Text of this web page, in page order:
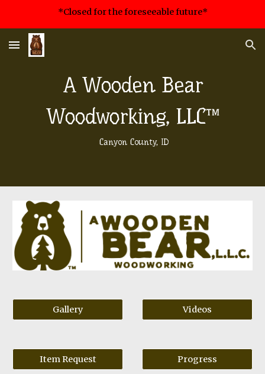
*Closed for the foreseeable future*
A Wooden Bear
Woodworking, LLC™
Canyon County, ID
Gallery Videos
Item Request Progress